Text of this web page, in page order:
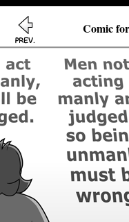
Comic